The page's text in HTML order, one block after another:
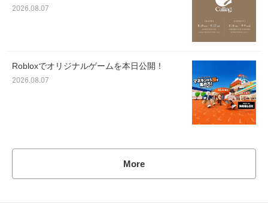
2026.08.07
Robloxでオリジナルゲームを本日公開！
2026.08.07
More